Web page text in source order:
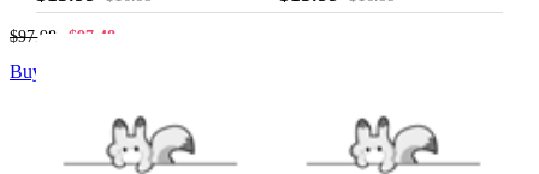
$97.98 $97.48
Buy The Combo